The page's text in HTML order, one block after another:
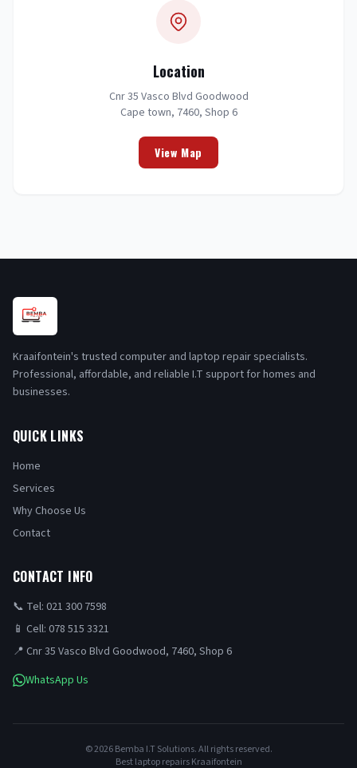
Location
Cnr 35 Vasco Blvd Goodwood
Cape town, 7460, Shop 6
View Map
Kraaifontein's trusted computer and laptop repair specialists.
Professional, affordable, and reliable I.T support for homes and
businesses.
QUICK LINKS
Home
Services
Why Choose Us
Contact
CONTACT INFO
📞 Tel: 021 300 7598
📱 Cell: 078 515 3321
📍 Cnr 35 Vasco Blvd Goodwood, 7460, Shop 6
WhatsApp Us
©2026 Bemba I.T Solutions. All rights reserved.
Best laptop repairs Kraaifontein